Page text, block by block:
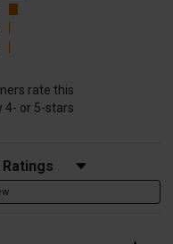
tab)
rate this
4- or 5-stars
Reviews by Rating